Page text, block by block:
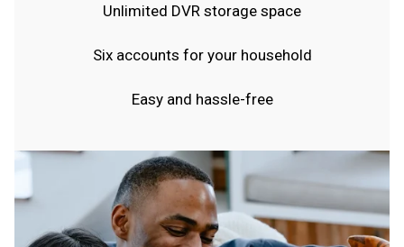
Unlimited DVR storage space
Six accounts for your household
Easy and hassle-free